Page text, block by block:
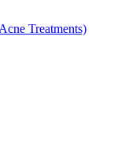
Treatments)